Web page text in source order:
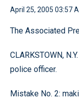
April 25, 2005 03:57
The Associated
CLARKSTOWN,
police officer.
Mistake No. 2: